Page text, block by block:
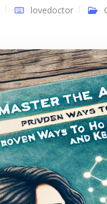
lovedoctor